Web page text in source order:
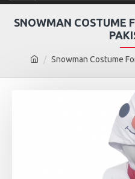
Snowman Costume
SNOWMAN COSTUME